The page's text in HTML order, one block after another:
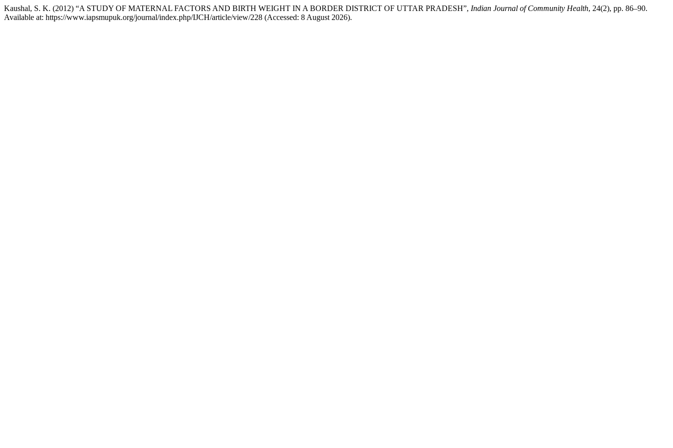
Kaushal, S. K. (2012) “A STUDY OF MATERNAL FACTORS AND BIRTH WEIGHT IN A BORDER DISTRICT OF UTTAR PRADESH”, Indian Journal of Community Health, 24(2), pp. 86–90.
Available at: https://www.iapsmupuk.org/journal/index.php/IJCH/article/view/228 (Accessed: 8 August 2026).